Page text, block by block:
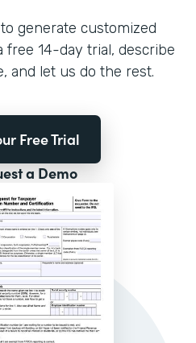
generate customized
14-day trial, describe
and let us do the rest.
Free Trial
a Demo